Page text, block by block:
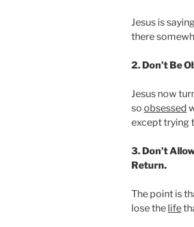
Jesus is
there
2. Don’t Be
Jesus now
so obsessed
except trying
3. Don’t
Return.
The point is
lose the life